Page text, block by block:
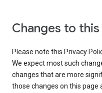
Changes to this
Please note this Privacy
We expect most such
changes that are more
those changes on this page